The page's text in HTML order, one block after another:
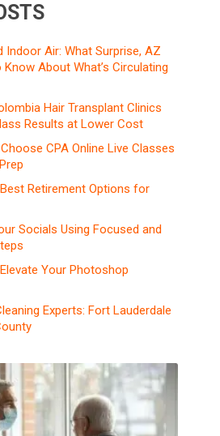
Indoor Air: What Surprise, AZ
About What’s Circulating
Hair Transplant Clinics
Results at Lower Cost
CPA Online Live Classes
Retirement Options for
Socials Using Focused and
Your Photoshop
Experts: Fort Lauderdale